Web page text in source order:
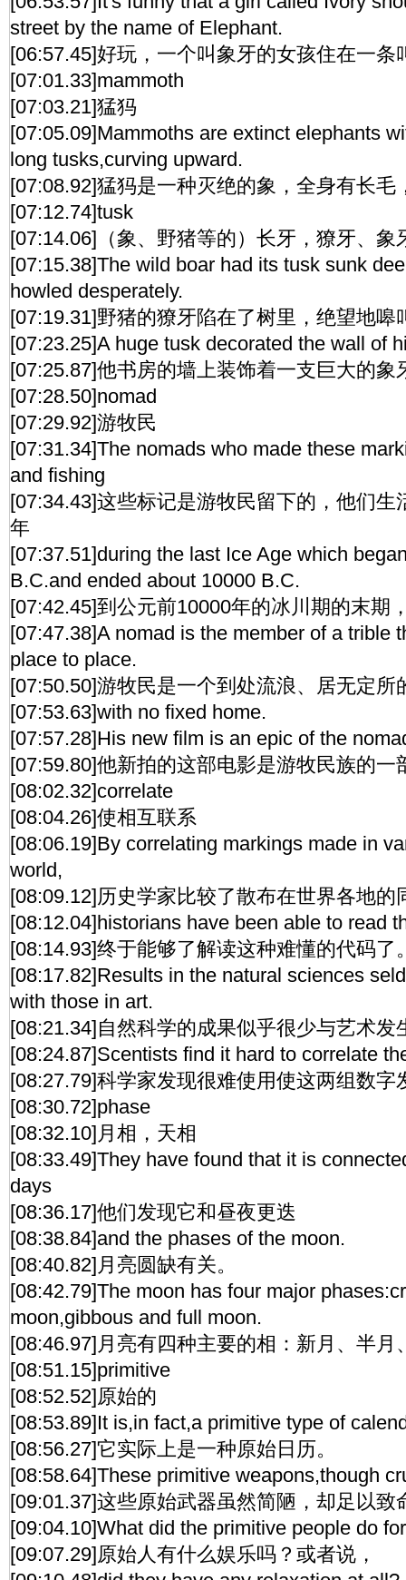
street by the name of Elephant.
[06:57.45]好玩，一个叫象牙的女孩住在一条
[07:01.33]mammoth
[07:03.21]猛犸
[07:05.09]Mammoths are extinct elephants
long tusks,curving upward.
[07:08.92]猛犸是一种灭绝的象，全身有长毛
[07:12.74]tusk
[07:14.06]（象、野猪等的）长牙，獠牙、象
[07:15.38]The wild boar had its tusk sunk
howled desperately.
[07:19.31]野猪的獠牙陷在了树里，绝望地嗥
[07:23.25]A huge tusk decorated the wall of
[07:25.87]他书房的墙上装饰着一支巨大的象
[07:28.50]nomad
[07:29.92]游牧民
[07:31.34]The nomads who made these
and fishing
[07:34.43]这些标记是游牧民留下的，他们生
年
[07:37.51]during the last Ice Age which
B.C.and ended about 10000 B.C.
[07:42.45]到公元前10000年的冰川期的末期
[07:47.38]A nomad is the member of a trible
place to place.
[07:50.50]游牧民是一个到处流浪、居无定所
[07:53.63]with no fixed home.
[07:57.28]His new film is an epic of the
[07:59.80]他新拍的这部电影是游牧民族的一
[08:02.32]correlate
[08:04.26]使相互联系
[08:06.19]By correlating markings made in
world,
[08:09.12]历史学家比较了散布在世界各地的
[08:12.04]historians have been able to read
[08:14.93]终于能够了解读这种难懂的代码了
[08:17.82]Results in the natural sciences
with those in art.
[08:21.34]自然科学的成果似乎很少与艺术发
[08:24.87]Scentists find it hard to correlate
[08:27.79]科学家发现很难使用使这两组数字
[08:30.72]phase
[08:32.10]月相，天相
[08:33.49]They have found that it is
days
[08:36.17]他们发现它和昼夜更迭
[08:38.84]and the phases of the moon.
[08:40.82]月亮圆缺有关。
[08:42.79]The moon has four major
moon,gibbous and full moon.
[08:46.97]月亮有四种主要的相：新月、半月
[08:51.15]primitive
[08:52.52]原始的
[08:53.89]It is,in fact,a primitive type of
[08:56.27]它实际上是一种原始日历。
[08:58.64]These primitive weapons,though
[09:01.37]这些原始武器虽然简陋，却足以致
[09:04.10]What did the primitive people do
[09:07.29]原始人有什么娱乐吗？或者说，